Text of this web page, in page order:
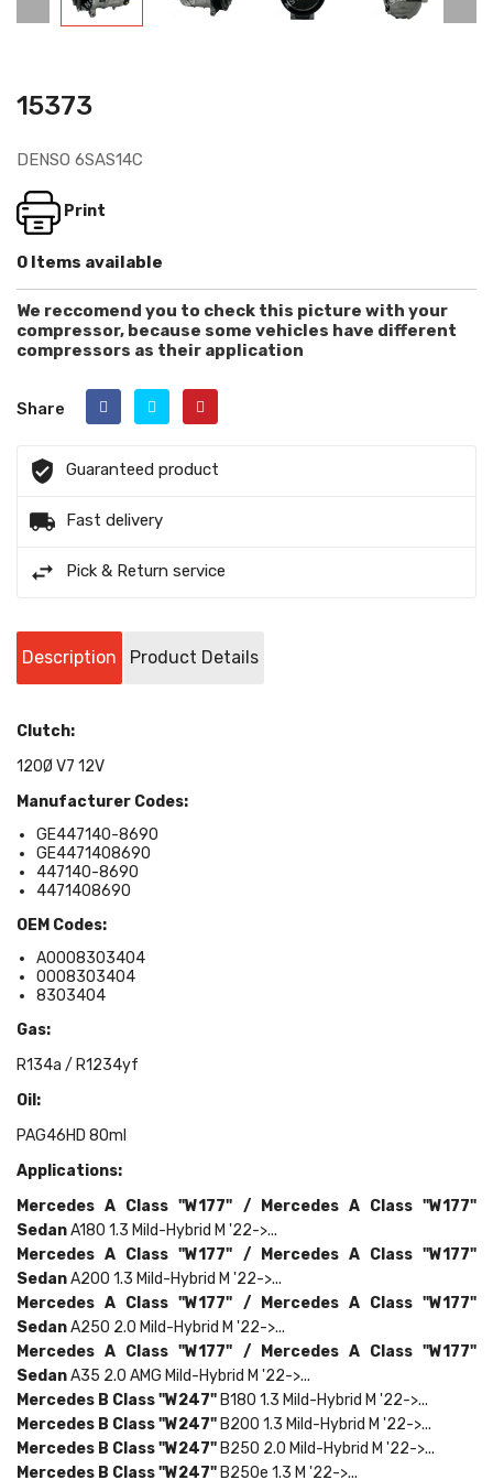
15373
DENSO 6SAS14C
Print
0 Items available
We reccomend you to check this picture with your
compressor, because some vehicles have different
compressors as their application
Share
Guaranteed product
Fast delivery
Pick & Return service
Description Product Details
Clutch:
120Ø V7 12V
Manufacturer Codes:
GE447140-8690
GE4471408690
447140-8690
4471408690
OEM Codes:
A0008303404
0008303404
8303404
Gas:
R134a / R1234yf
Oil:
PAG46HD 80ml
Applications:
MercedesA Class "W177" / Mercedes A Class "W177"
SedanA180 1.3 Mild-Hybrid M '22->...
MercedesA Class "W177" / Mercedes A Class "W177"
SedanA200 1.3 Mild-Hybrid M '22->...
MercedesA Class "W177" / Mercedes A Class "W177"
SedanA250 2.0 Mild-Hybrid M '22->...
MercedesA Class "W177" / Mercedes A Class "W177"
SedanA35 2.0 AMG Mild-Hybrid M '22->...
Mercedes B Class "W247" B180 1.3 Mild-Hybrid M '22->...
Mercedes B Class "W247" B200 1.3 Mild-Hybrid M '22->...
Mercedes B Class "W247" B250 2.0 Mild-Hybrid M '22->...
Mercedes B Class "W247" B250e 1.3 M '22->...